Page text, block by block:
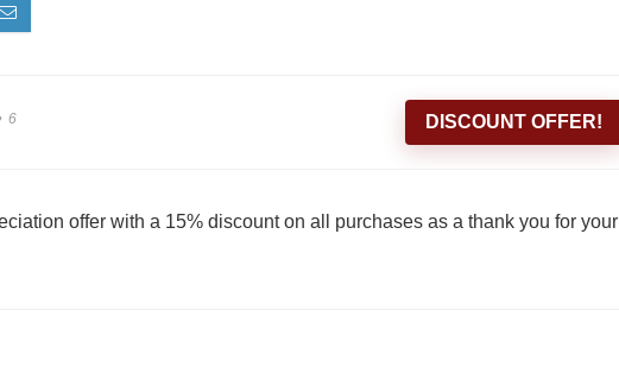
6 DISCOUNT OFFER!
offer with a 15% discount on all purchases as a thank you for your